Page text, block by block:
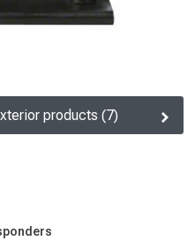
products (7)